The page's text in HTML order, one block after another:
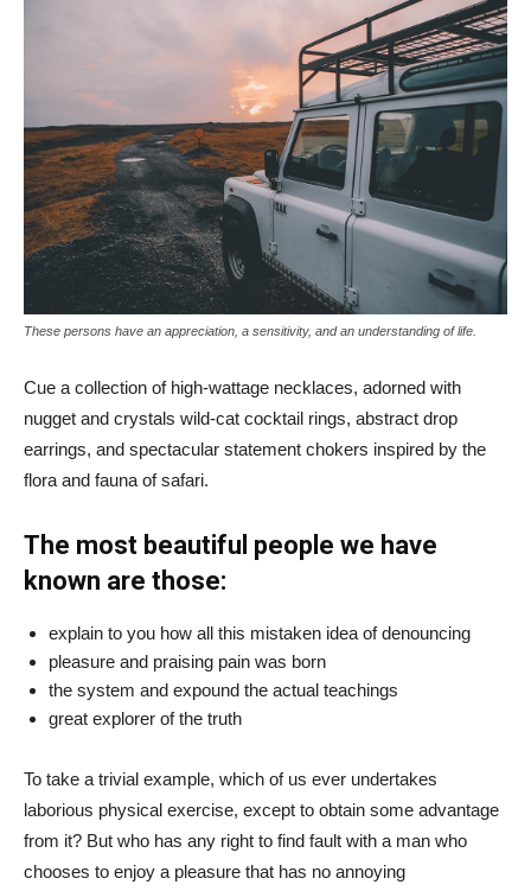
These persons have an appreciation, a sensitivity, and an understanding of life.
Cue a collection of high-wattage necklaces, adorned with
nugget and crystals wild-cat cocktail rings, abstract drop
earrings, and spectacular statement chokers inspired by the
flora and fauna of safari.
The most beautiful people we have
known are those:
explain to you how all this mistaken idea of denouncing
pleasure and praising pain was born
the system and expound the actual teachings
great explorer of the truth
To take a trivial example, which of us ever undertakes
laborious physical exercise, except to obtain some advantage
from it? But who has any right to find fault with a man who
chooses to enjoy a pleasure that has no annoying